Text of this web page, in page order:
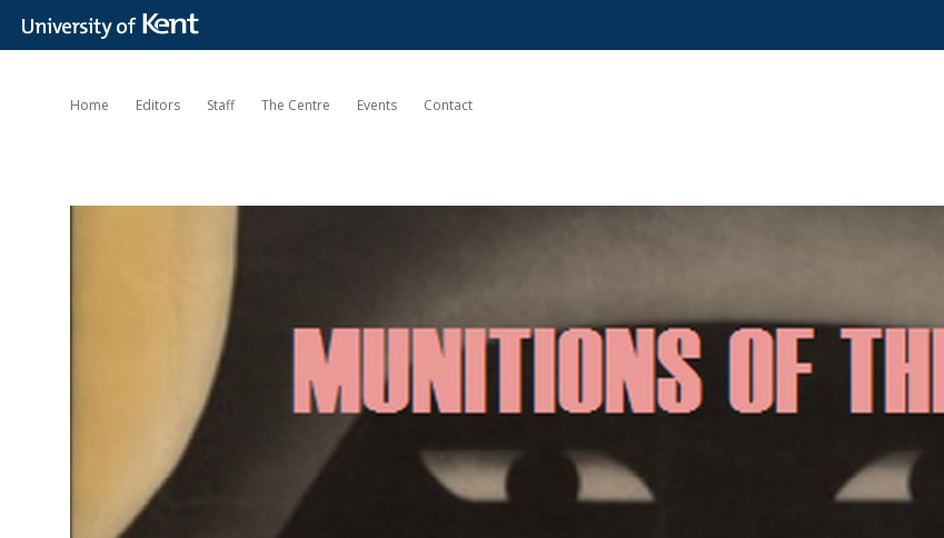
Home Editors Staff The Centre Events Contact
Munitions
Mind